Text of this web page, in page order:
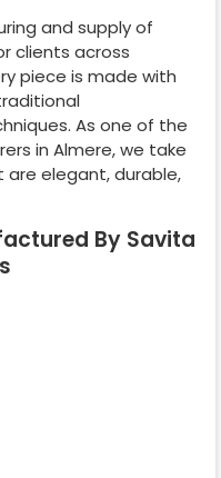
and supply of
clients across
piece is made with
As one of the
in Almere, we take
elegant, durable,
By Savita